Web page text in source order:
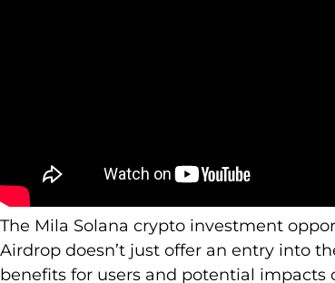
The Mila Solana crypto investment
Airdrop doesn’t just offer an entry into
benefits for users and potential